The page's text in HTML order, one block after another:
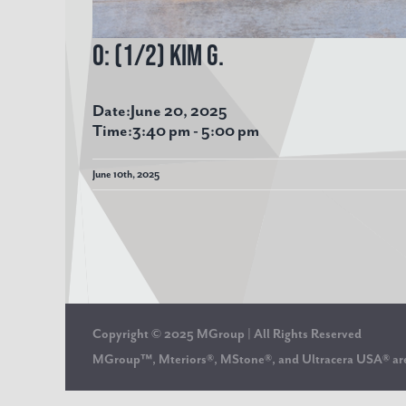
O: (1/2) Kim G.
Date:June 20, 2025
Time:3:40 pm - 5:00 pm
June 10th, 2025
Copyright © 2025 MGroup | All Rights Reserved
MGroup™, Mteriors®, MStone®, and Ultracera USA®